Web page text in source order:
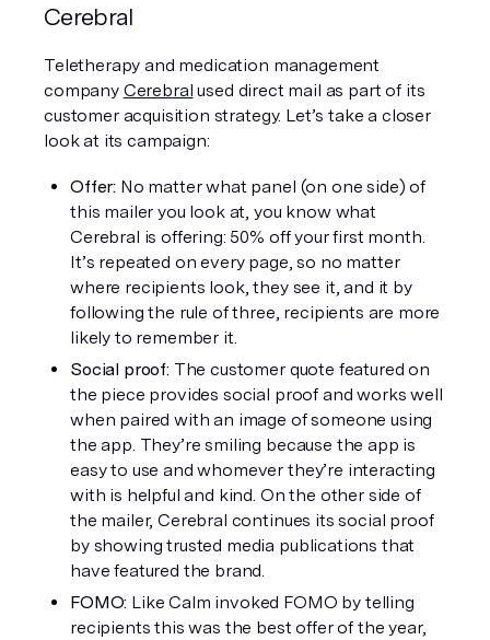
Cerebral
Teletherapy and medication management
company Cerebral used direct mail as part of its
customer acquisition strategy. Let’s take a closer
look at its campaign:
Offer: No matter what panel (on one side) of
this mailer you look at, you know what
Cerebral is offering: 50% off your first month.
It’s repeated on every page, so no matter
where recipients look, they see it, and it by
following the rule of three, recipients are more
likely to remember it.
Social proof: The customer quote featured on
the piece provides social proof and works well
when paired with an image of someone using
the app. They’re smiling because the app is
easy to use and whomever they’re interacting
with is helpful and kind. On the other side of
the mailer, Cerebral continues its social proof
by showing trusted media publications that
have featured the brand.
FOMO: Like Calm invoked FOMO by telling
recipients this was the best offer of the year,